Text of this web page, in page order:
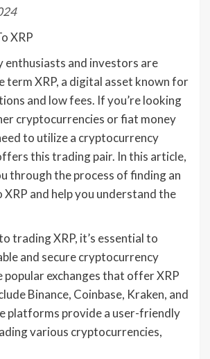
XRP
enthusiasts and investors are
term XRP, a digital asset known for
and low fees. If you’re looking
cryptocurrencies or fiat money
to utilize a cryptocurrency
this trading pair. In this article,
through the process of finding an
XRP and help you understand the
trading XRP, it’s essential to
and secure cryptocurrency
popular exchanges that offer XRP
Binance, Coinbase, Kraken, and
platforms provide a user-friendly
various cryptocurrencies,